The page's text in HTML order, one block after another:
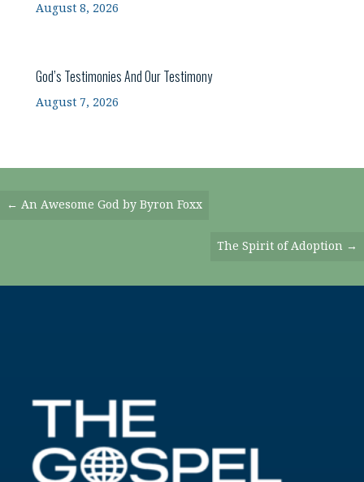
August 8, 2026
God’s Testimonies And Our Testimony
August 7, 2026
Posts
← An Awesome God by Byron Foxx
The Spirit of Adoption →